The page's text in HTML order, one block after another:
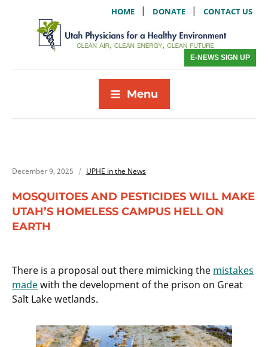
HOME | DONATE | CONTACT US
E-NEWS SIGN UP
Menu
December 9, 2025 UPHE in the News
MOSQUITOES AND PESTICIDES WILL MAKE
UTAH’S HOMELESS CAMPUS HELL ON
EARTH
There is a proposal out there mimicking the mistakes
madewith the development of the prison on Great
Salt Lake wetlands.